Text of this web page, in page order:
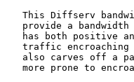
This Diffserv
provide a bandwidth
has both positive
traffic encroaching
also carves off a
more prone to